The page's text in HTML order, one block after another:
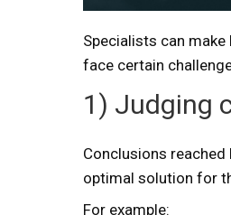
Specialists can
face certain
1) Judging
Conclusions
optimal solution for
For example: